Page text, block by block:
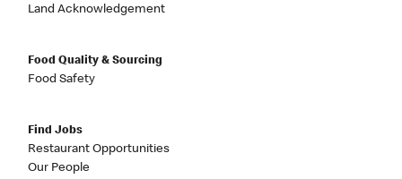
Land Acknowledgement
Food Quality & Sourcing
Food Safety
Find Jobs
Restaurant Opportunities
Our People